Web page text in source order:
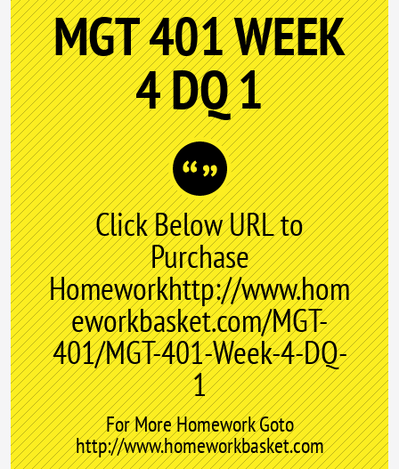
MGT 401 WEEK
4 DQ 1
Click Below URL to
Purchase
Homeworkhttp://www.hom
eworkbasket.com/MGT-
401/MGT-401-Week-4-DQ-
1
For More Homework Goto
http://www.homeworkbasket.com